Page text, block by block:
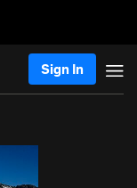
Sign In